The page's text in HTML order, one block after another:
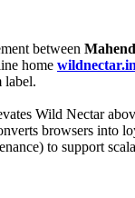
between
home wildnectar.in
label.
Wild Nectar
browsers into
to support